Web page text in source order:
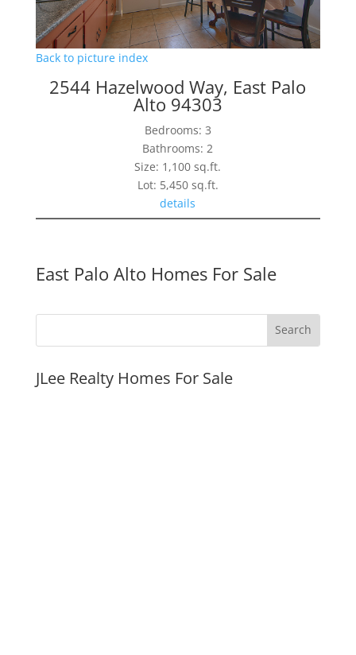
Back to picture index
2544 Hazelwood Way, East Palo
Alto 94303
Bedrooms: 3
Bathrooms: 2
Size: 1,100 sq.ft.
Lot: 5,450 sq.ft.
details
East Palo Alto Homes For Sale
JLee Realty Homes For Sale